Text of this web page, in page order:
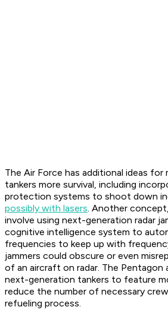
The Air Force has additional ideas for
tankers more survival, including
protection systems to shoot down
possibly with lasers. Another
involve using next-generation radar
cognitive intelligence system to
frequencies to keep up with
jammers could obscure or even
of an aircraft on radar. The Pentagon
next-generation tankers to feature
reduce the number of necessary
refueling process.